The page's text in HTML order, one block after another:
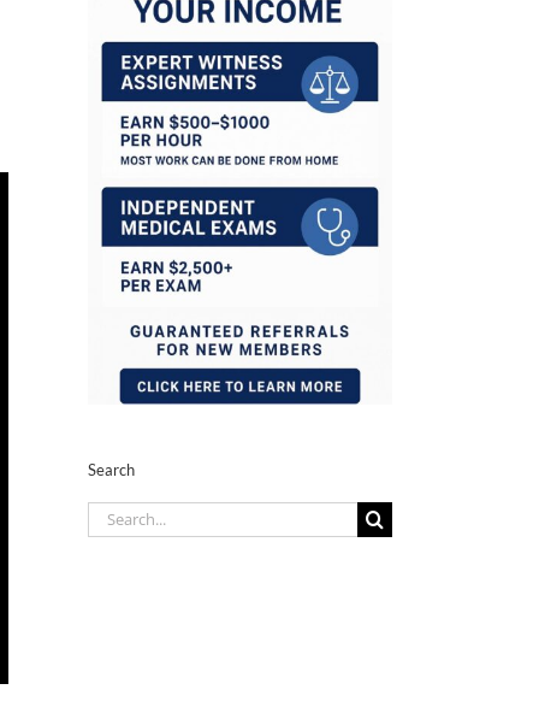
Search
Search
for: